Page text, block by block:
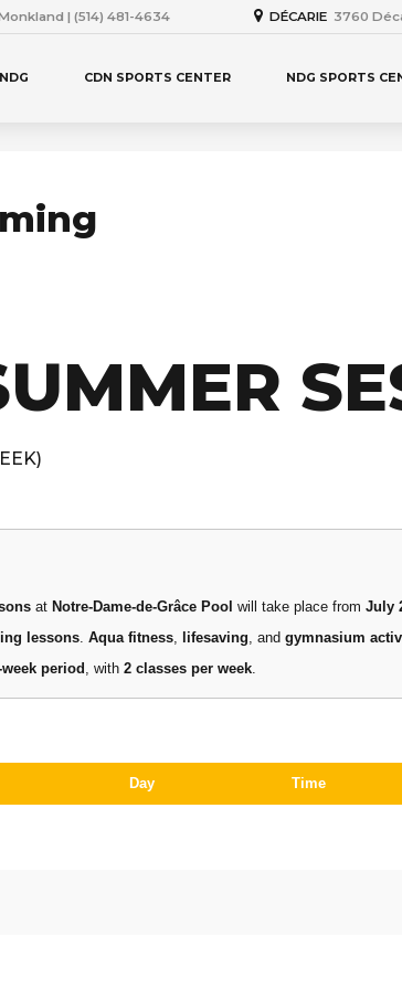
| (514) 481-4634 DÉCARIE 3760
CDN SPORTS CENTER NDG SPORTS
at Notre-Dame-de-Grâce Pool will take place from July
lessons Aqua fitness lifesaving , and gymnasium
week period , with 2 classes per week
Day Time